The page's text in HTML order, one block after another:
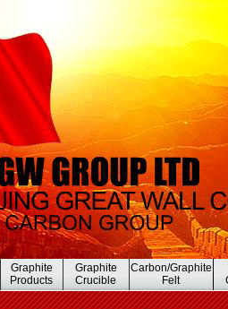
Graphite
Products
Graphite
Crucible
Carbon/Graphite
Felt